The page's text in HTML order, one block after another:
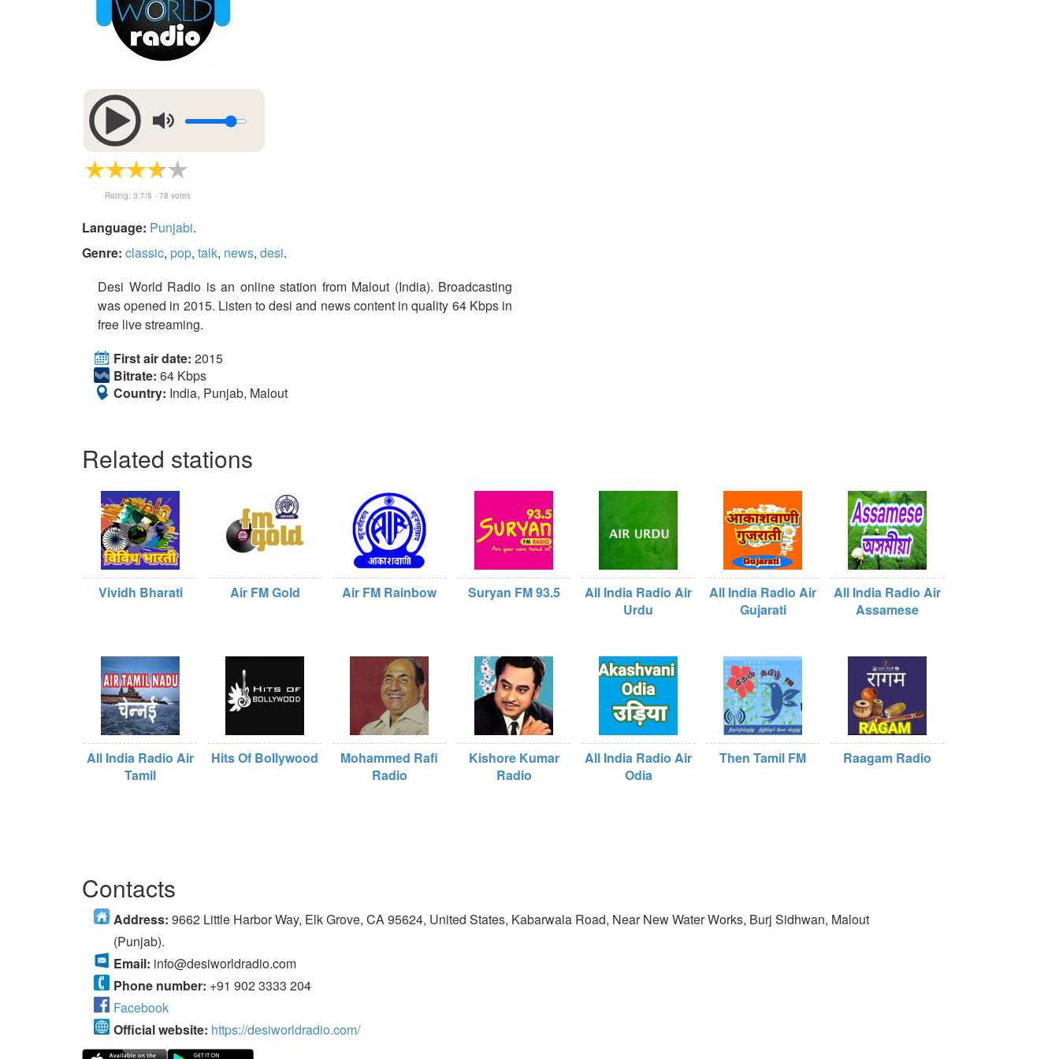
Rating: 3.7/5 - 78 votes
Language: Punjabi.
Genre: classic, pop, talk, news, desi.
Desi World Radio is an online station from Malout (India). Broadcasting
was opened in 2015. Listen to desi and news content in quality 64 Kbps in
free live streaming.
First air date: 2015
Bitrate: 64 Kbps
Country: India, Punjab, Malout
Related stations
Vividh Bharati Air FM Gold Air FM Rainbow Suryan FM 93.5
All India Radio Air
Urdu
All India Radio Air
Gujarati
All India Radio Air
Assamese
All India Radio Air
Tamil
Hits Of Bollywood
Mohammed Rafi
Radio
Kishore Kumar
Radio
All India Radio Air
Odia
Then Tamil FM Raagam Radio
Contacts
Address: 9662 Little Harbor Way, Elk Grove, CA 95624, United States, Kabarwala Road, Near New Water Works, Burj Sidhwan, Malout
(Punjab).
Email: info@desiworldradio.com
Phone number: +91 902 3333 204
Facebook
Official website: https://desiworldradio.com/